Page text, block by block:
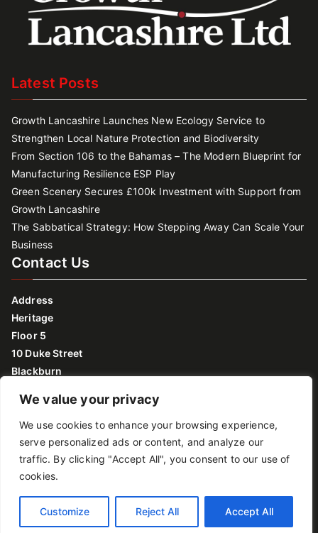
We value your privacy
We use cookies to enhance your browsing experience,
serve personalized ads or content, and analyze our
traffic. By clicking "Accept All", you consent to our use of
cookies.
Customize Reject All Accept All
Latest Posts
Growth Lancashire Launches New Ecology Service to
Strengthen Local Nature Protection and Biodiversity
From Section 106 to the Bahamas – The Modern Blueprint for
Manufacturing Resilience ESP Play
Green Scenery Secures £100k Investment with Support from
Growth Lancashire
The Sabbatical Strategy: How Stepping Away Can Scale Your
Business
Contact Us
Address
Heritage
Floor 5
10 Duke Street
Blackburn
BB2 1DH
Monday to Friday: 09:00 – 17:00
Privacy policy